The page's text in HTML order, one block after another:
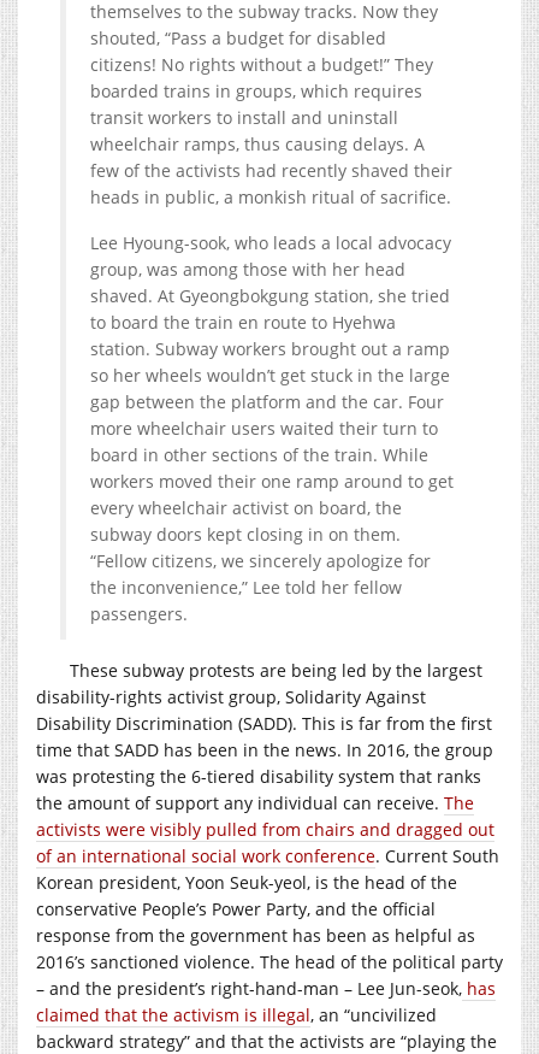
themselves to the subway tracks. Now they
shouted, “Pass a budget for disabled
citizens! No rights without a budget!” They
boarded trains in groups, which requires
transit workers to install and uninstall
wheelchair ramps, thus causing delays. A
few of the activists had recently shaved their
heads in public, a monkish ritual of sacrifice.
Lee Hyoung-sook, who leads a local advocacy
group, was among those with her head
shaved. At Gyeongbokgung station, she tried
to board the train en route to Hyehwa
station. Subway workers brought out a ramp
so her wheels wouldn’t get stuck in the large
gap between the platform and the car. Four
more wheelchair users waited their turn to
board in other sections of the train. While
workers moved their one ramp around to get
every wheelchair activist on board, the
subway doors kept closing in on them.
“Fellow citizens, we sincerely apologize for
the inconvenience,” Lee told her fellow
passengers.
These subway protests are being led by the largest
disability-rights activist group, Solidarity Against
Disability Discrimination (SADD). This is far from the first
time that SADD has been in the news. In 2016, the group
was protesting the 6-tiered disability system that ranks
the amount of support any individual can receive. The
activists were visibly pulled from chairs and dragged out
of an international social work conference. Current South
Korean president, Yoon Seuk-yeol, is the head of the
conservative People’s Power Party, and the official
response from the government has been as helpful as
2016’s sanctioned violence. The head of the political party
– and the president’s right-hand-man – Lee Jun-seok, has
claimed that the activism is illegal, an “uncivilized
backward strategy” and that the activists are “playing the